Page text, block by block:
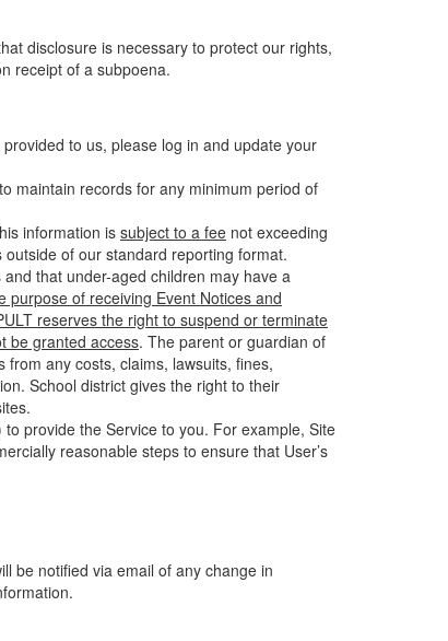
disclosure is necessary to protect our rights,
receipt of a subpoena.
to us, please log in and update your
maintain records for any minimum period of
information is subject to a fee not exceeding
of our standard reporting format.
that under-aged children may have a
of receiving Event Notices and
reserves the right to suspend or terminate
be granted access. The parent or guardian of
any costs, claims, lawsuits, fines,
School district gives the right to their
provide the Service to you. For example, Site
reasonable steps to ensure that User’s
be notified via email of any change in